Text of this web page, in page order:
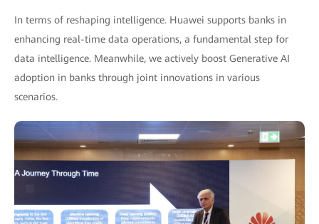
In terms of reshaping intelligence. Huawei supports banks in
enhancing real-time data operations, a fundamental step for
data intelligence. Meanwhile, we actively boost Generative AI
adoption in banks through joint innovations in various
scenarios.